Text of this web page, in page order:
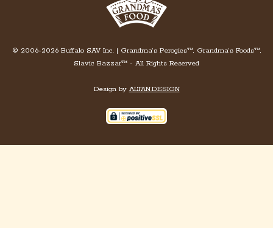
© 2006-2026 Buffalo SAV Inc. | Grandma’s Perogies™, Grandma’s Foods™,
Slavic Bazzar™ - All Rights Reserved
Design by ALTAN.DESIGN